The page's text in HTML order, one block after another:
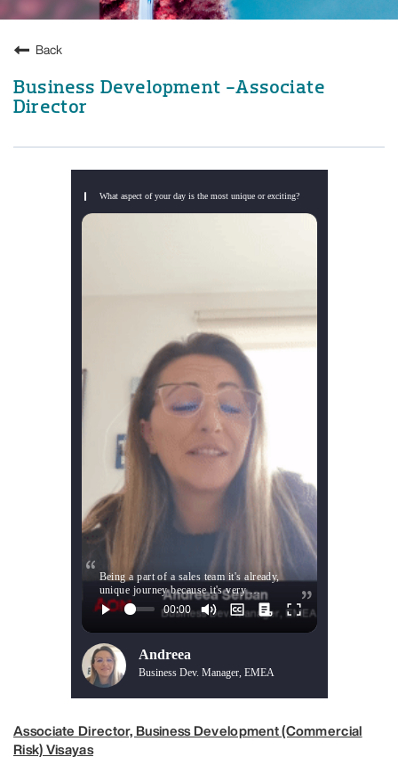
Back
Business Development -Associate
Director
What aspect of your day is the most unique or exciting?
Being a part of a sales team it's already,
unique journey because it's very …
Andreea
Business Dev. Manager, EMEA
Associate Director, Business Development (Commercial
Risk) Visayas